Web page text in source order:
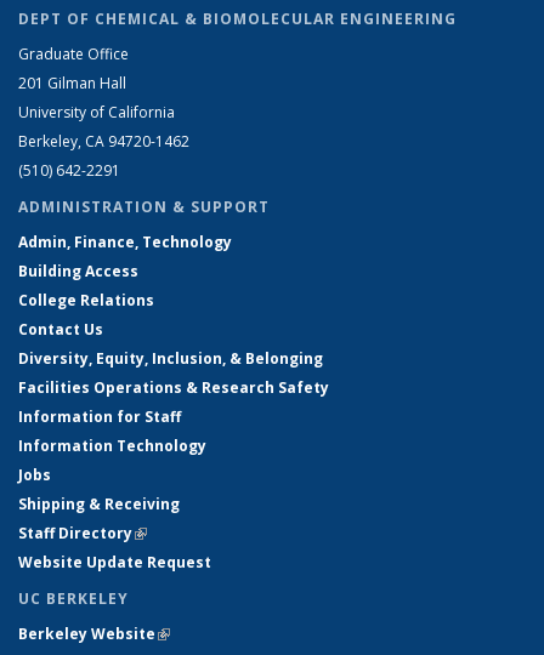
DEPT OF CHEMICAL & BIOMOLECULAR ENGINEERING
Graduate Office
201 Gilman Hall
University of California
Berkeley, CA 94720-1462
(510) 642-2291
ADMINISTRATION & SUPPORT
Admin, Finance, Technology
Building Access
College Relations
Contact Us
Diversity, Equity, Inclusion, & Belonging
Facilities Operations & Research Safety
Information for Staff
Information Technology
Jobs
Shipping & Receiving
Staff Directory(link is external)
Website Update Request
UC BERKELEY
Berkeley Website(link is external)